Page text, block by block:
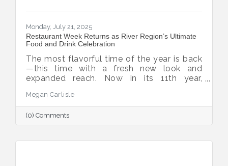
Monday, July 21, 2025
Restaurant Week Returns as River Region’s Ultimate
Food and Drink Celebration
The most flavorful time of the year is back
—this time with a fresh new look and
expanded reach. Now in its 11th year,
reimagined as River Region Restaurant
Week, a broader celebration of local flavor
that spotlights culinary talent across the
region. Organized by Experience
Megan Carlisle
(0) Comments